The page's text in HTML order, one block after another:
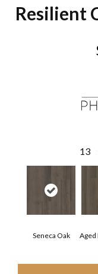
Resilient
13
Seneca Oak Aged